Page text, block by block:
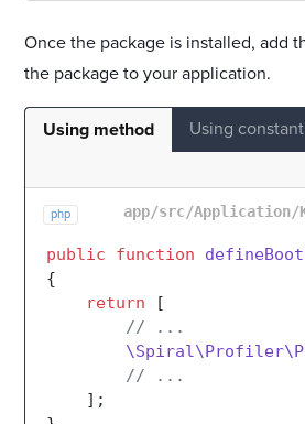
Once the package is installed, add
the package to your application.
Using method Using constant
php app/src/Application/
public function
{
return [
// ...
// ...
    ];